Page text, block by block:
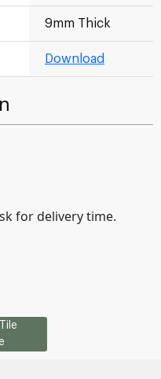
9mm Thick
Download
for delivery time.